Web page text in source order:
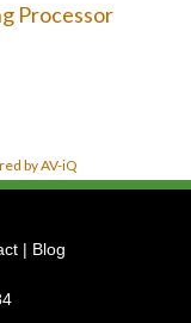
Processor
by AV-iQ
| Blog